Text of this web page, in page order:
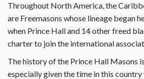
Throughout North America, the
are Freemasons whose lineage began
when Prince Hall and 14 other freed
charter to join the international
The history of the Prince Hall Masons
especially given the time in this country